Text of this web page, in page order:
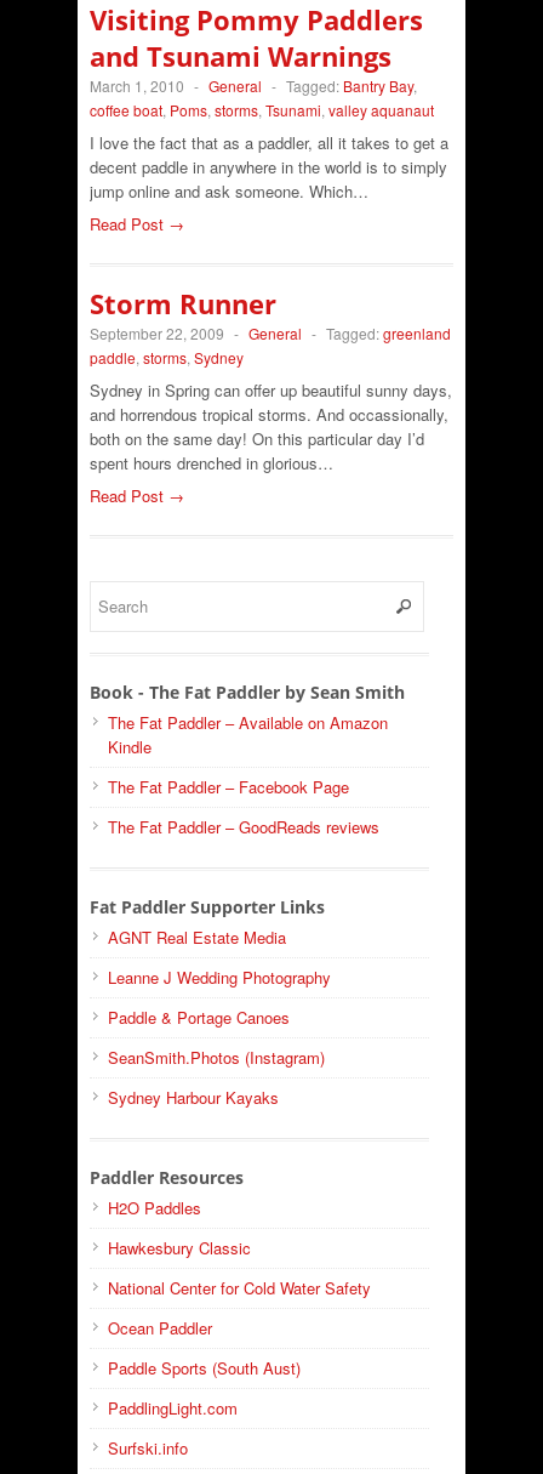
Visiting Pommy Paddlers
and Tsunami Warnings
March 1, 2010 - General - Tagged: Bantry Bay,
coffee boat, Poms, storms, Tsunami, valley aquanaut
I love the fact that as a paddler, all it takes to get a
decent paddle in anywhere in the world is to simply
jump online and ask someone. Which…
Read Post →
Storm Runner
September 22, 2009 - General - Tagged:greenland
paddle, storms, Sydney
Sydney in Spring can offer up beautiful sunny days,
and horrendous tropical storms. And occassionally,
both on the same day! On this particular day I’d
spent hours drenched in glorious…
Read Post →
Book - The Fat Paddler by Sean Smith
The Fat Paddler – Available on Amazon
Kindle
The Fat Paddler – Facebook Page
The Fat Paddler – GoodReads reviews
Fat Paddler Supporter Links
AGNT Real Estate Media
Leanne J Wedding Photography
Paddle & Portage Canoes
SeanSmith.Photos (Instagram)
Sydney Harbour Kayaks
Paddler Resources
H2O Paddles
Hawkesbury Classic
National Center for Cold Water Safety
Ocean Paddler
Paddle Sports (South Aust)
PaddlingLight.com
Surfski.info